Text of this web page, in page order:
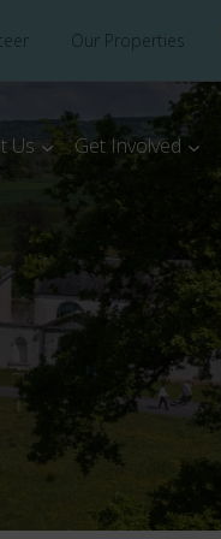
Our Properties
Us Get Involved